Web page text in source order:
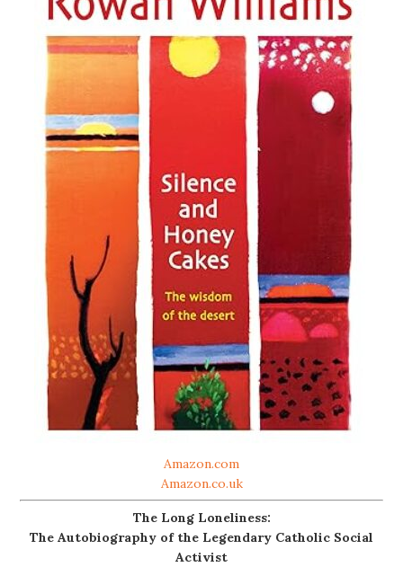
Amazon.com
Amazon.co.uk
The Long Loneliness:
The Autobiography of the Legendary Catholic Social
Activist